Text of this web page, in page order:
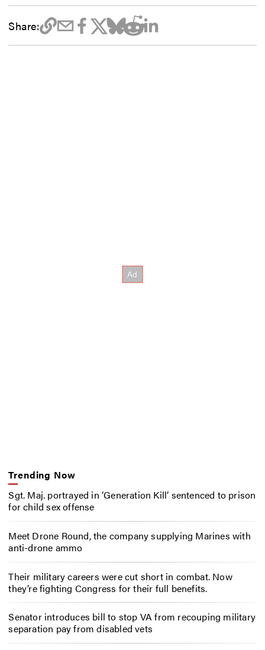
Share:
Trending Now
Sgt. Maj. portrayed in ‘Generation Kill’ sentenced to prison
for child sex offense
Meet Drone Round, the company supplying Marines with
anti-drone ammo
Their military careers were cut short in combat. Now
they’re fighting Congress for their full benefits.
Senator introduces bill to stop VA from recouping military
separation pay from disabled vets